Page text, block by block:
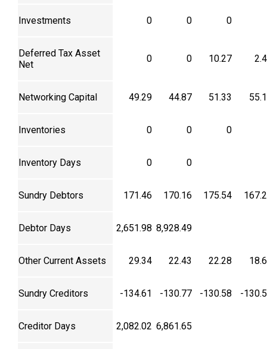
Investments 0 0 0
Deferred Tax Asset
Net
0 0 10.27
Networking Capital 49.29 44.87 51.33
Inventories 0 0 0
Inventory Days 0 0
Sundry Debtors 171.46 170.16 175.54
Debtor Days 2,651.98 8,928.49
Other Current Assets 29.34 22.43 22.28
Sundry Creditors -134.61 -130.77 -130.58 -
Creditor Days 2,082.02 6,861.65